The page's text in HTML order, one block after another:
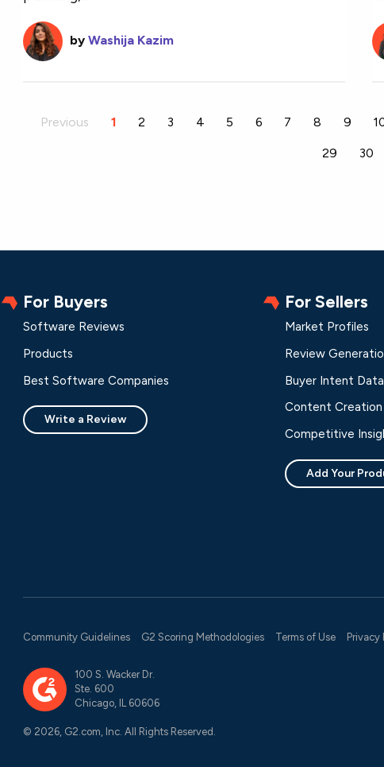
byWashija Kazim
Previous 1 2 3 4 5 6 7 8 9
29 30
For Buyers
Software Reviews
Products
Best Software Companies
Write a Review
For Sellers
Market Profiles
Review
Buyer Intent Data
Content Creation
Competitive
Add Your
Community Guidelines G2 Scoring Methodologies Terms of Use Privacy
100 S. Wacker Dr.
Ste. 600
Chicago, IL 60606
© 2026, G2.com, Inc. All Rights Reserved.